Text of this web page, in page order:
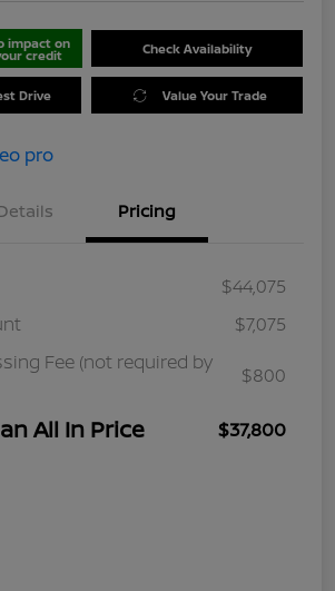
impact on
credit Check Availability
Drive Value Your Trade
Pricing
$44,075
$7,075
Fee (not required by
$800
All In Price $37,800